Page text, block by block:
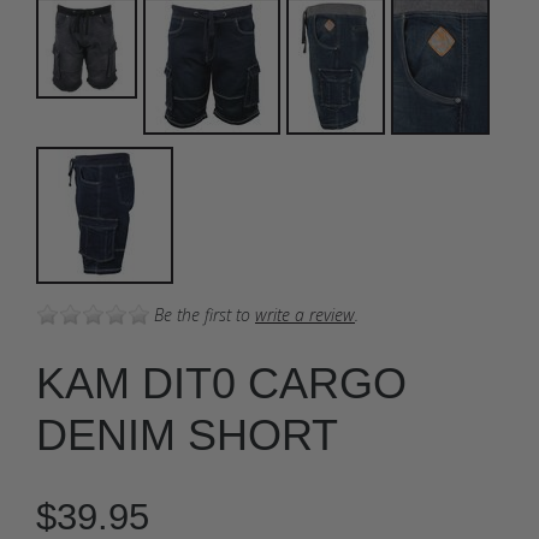
Be the first to write a review.
KAM DIT0 CARGO
DENIM SHORT
$39.95